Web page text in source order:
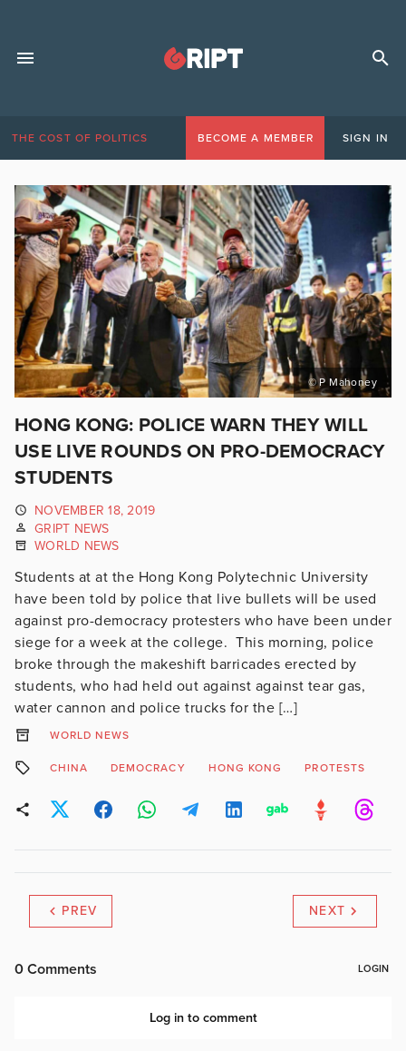
THE COST OF POLITICS BECOME A MEMBER SIGN IN
© P Mahoney
HONG KONG: POLICE WARN THEY WILL
USE LIVE ROUNDS ON PRO-DEMOCRACY
STUDENTS
NOVEMBER 18, 2019
GRIPT NEWS
WORLD NEWS
Students at at the Hong Kong Polytechnic University
have been told by police that live bullets will be used
against pro-democracy protesters who have been under
siege for a week at the college. This morning, police
broke through the makeshift barricades erected by
students, who had held out against against tear gas,
water cannon and police trucks for the […]
WORLD NEWS
CHINA DEMOCRACY HONG KONG PROTESTS
PREV NEXT